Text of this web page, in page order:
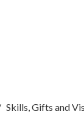
Skills, Gifts and